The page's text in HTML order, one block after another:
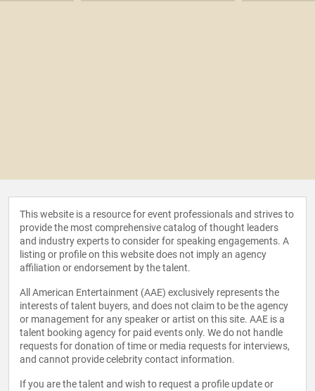
This website is a resource for event professionals and strives to
provide the most comprehensive catalog of thought leaders
and industry experts to consider for speaking engagements. A
listing or profile on this website does not imply an agency
affiliation or endorsement by the talent.
All American Entertainment (AAE) exclusively represents the
interests of talent buyers, and does not claim to be the agency
or management for any speaker or artist on this site. AAE is a
talent booking agency for paid events only. We do not handle
requests for donation of time or media requests for interviews,
and cannot provide celebrity contact information.
If you are the talent and wish to request a profile update or